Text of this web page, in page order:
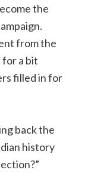
the
from the
for a bit
filled in for
back the
history